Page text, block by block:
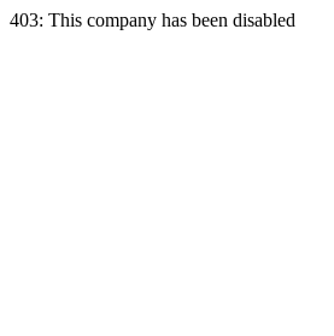
403: This company has been disabled